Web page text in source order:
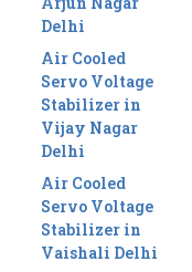
Delhi
Air Cooled
Servo Voltage
Stabilizer in
Vijay Nagar
Delhi
Air Cooled
Servo Voltage
Stabilizer in
Vaishali Delhi